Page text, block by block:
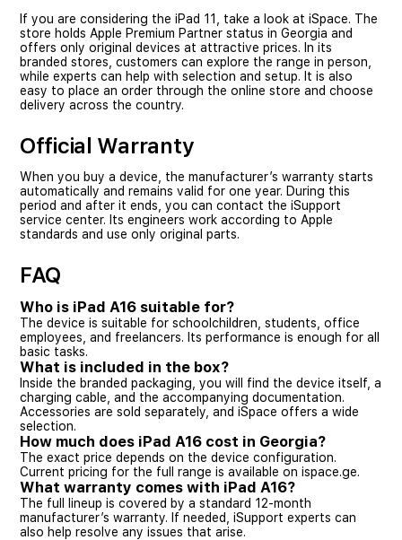
If you are considering the iPad 11, take a look at iSpace. The
store holds Apple Premium Partner status in Georgia and
offers only original devices at attractive prices. In its
branded stores, customers can explore the range in person,
while experts can help with selection and setup. It is also
easy to place an order through the online store and choose
delivery across the country.
Official Warranty
When you buy a device, the manufacturer’s warranty starts
automatically and remains valid for one year. During this
period and after it ends, you can contact the iSupport
service center. Its engineers work according to Apple
standards and use only original parts.
FAQ
Who is iPad A16 suitable for?
The device is suitable for schoolchildren, students, office
employees, and freelancers. Its performance is enough for all
basic tasks.
What is included in the box?
Inside the branded packaging, you will find the device itself, a
charging cable, and the accompanying documentation.
Accessories are sold separately, and iSpace offers a wide
selection.
How much does iPad A16 cost in Georgia?
The exact price depends on the device configuration.
Current pricing for the full range is available on ispace.ge.
What warranty comes with iPad A16?
The full lineup is covered by a standard 12-month
manufacturer’s warranty. If needed, iSupport experts can
also help resolve any issues that arise.